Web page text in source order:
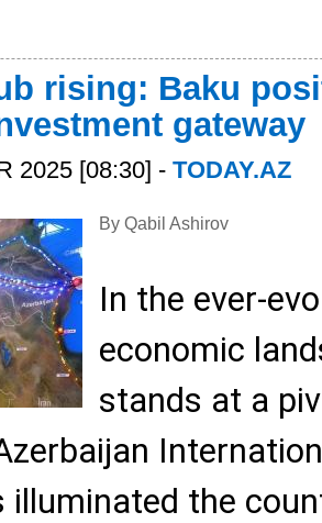
rising: Baku
gateway
2025 [08:30] - TODAY.AZ
By Qabil Ashirov
In the ever-
economic
stands at a
illuminated the